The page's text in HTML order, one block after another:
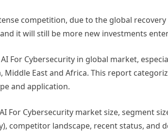
competition, due to the global
it will still be more new investments
For Cybersecurity in global market,
Middle East and Africa. This report
and application.
For Cybersecurity market size, segment
competitor landscape, recent status, and